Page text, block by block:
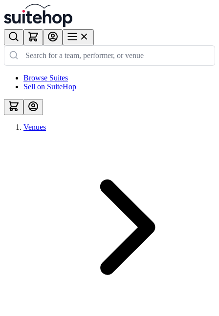
Browse Suites
Sell on SuiteHop
Venues